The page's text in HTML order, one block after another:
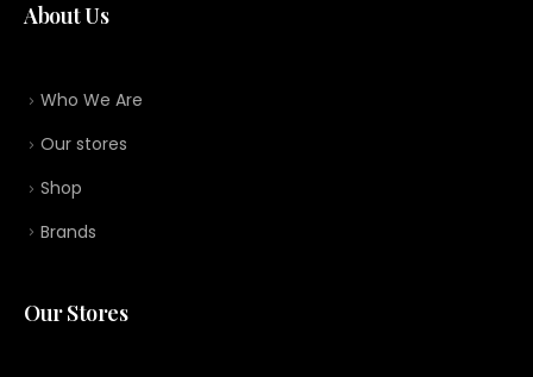
About Us
Who We Are
Our stores
Shop
Brands
Our Stores